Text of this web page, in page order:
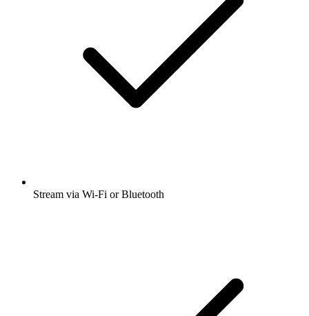
Stream via Wi-Fi or Bluetooth